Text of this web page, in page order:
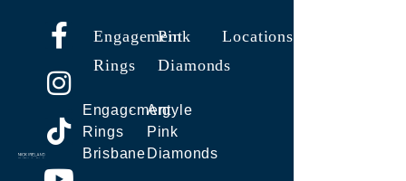
Engagement
Rings
Engagement
Rings
Brisbane
Pink
Diamonds
Argyle
Pink
Diamonds
Locations